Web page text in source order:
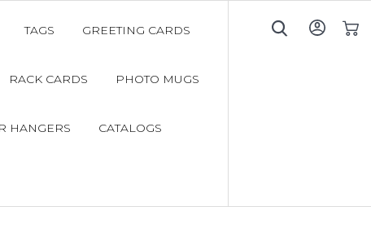
TAGS GREETING CARDS
RACK CARDS PHOTO MUGS
HANGERS CATALOGS